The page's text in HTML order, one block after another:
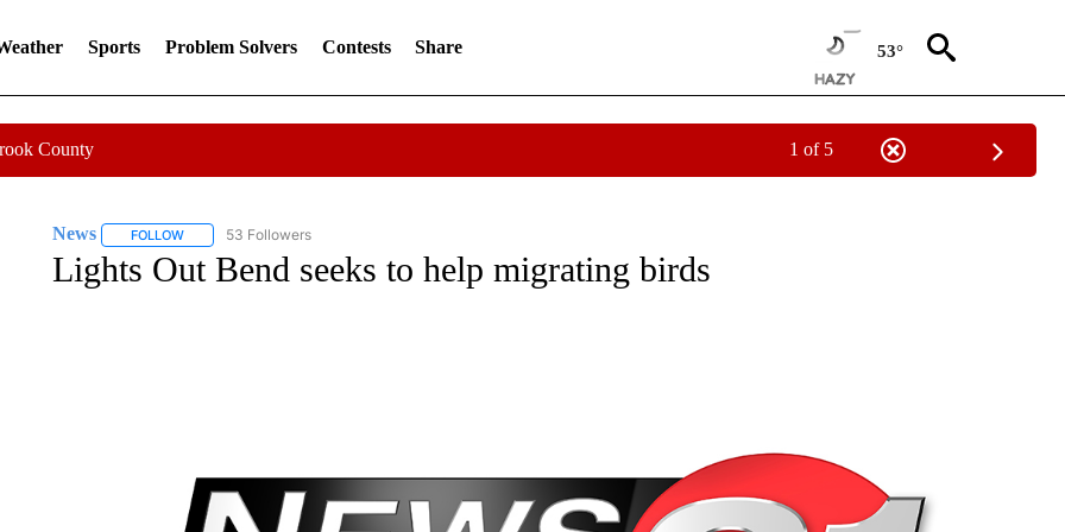
Sports Problem Solvers Contests Share 53°
County 1 of 5
News FOLLOWFOLLOW "NEWS" TO RECEIVE NOTIFICATIONS ABOUT NEW PAGES ON "NEWS".
53 Followers
Lights Out Bend seeks to help migrating birds